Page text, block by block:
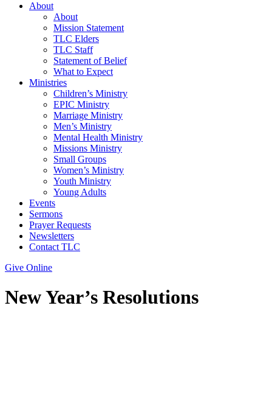
About
About
Mission Statement
TLC Elders
TLC Staff
Statement of Belief
What to Expect
Ministries
Children’s Ministry
EPIC Ministry
Marriage Ministry
Men’s Ministry
Mental Health Ministry
Missions Ministry
Small Groups
Women’s Ministry
Youth Ministry
Young Adults
Events
Sermons
Prayer Requests
Newsletters
Contact TLC
Give Online
New Year’s Resolutions